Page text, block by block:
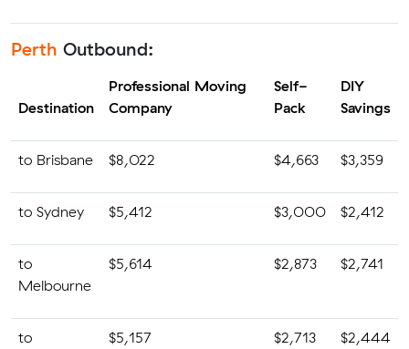
Perth Outbound:
Destination
Professional Moving
Company
Self-
Pack
DIY
Savings
to Brisbane $8,022 $4,663 $3,359
to Sydney $5,412 $3,000 $2,412
to
Melbourne
$5,614 $2,873 $2,741
to
$5,157 $2,713 $2,444